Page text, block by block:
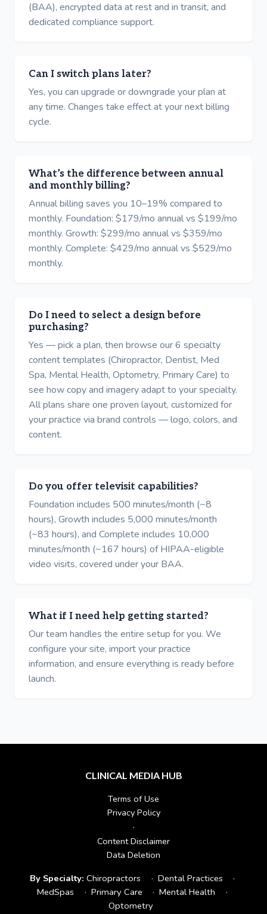
(BAA), encrypted data at rest and in transit, and
dedicated compliance support.
Can I switch plans later?
Yes, you can upgrade or downgrade your plan at
any time. Changes take effect at your next billing
cycle.
What’s the difference between annual
and monthly billing?
Annual billing saves you 10–19% compared to
monthly. Foundation: $179/mo annual vs $199/mo
monthly. Growth: $299/mo annual vs $359/mo
monthly. Complete: $429/mo annual vs $529/mo
monthly.
Do I need to select a design before
purchasing?
Yes — pick a plan, then browse our 6 specialty
content templates (Chiropractor, Dentist, Med
Spa, Mental Health, Optometry, Primary Care) to
see how copy and imagery adapt to your specialty.
All plans share one proven layout, customized for
your practice via brand controls — logo, colors, and
content.
Do you offer televisit capabilities?
Foundation includes 500 minutes/month (~8
hours), Growth includes 5,000 minutes/month
(~83 hours), and Complete includes 10,000
minutes/month (~167 hours) of HIPAA-eligible
video visits, covered under your BAA.
What if I need help getting started?
Our team handles the entire setup for you. We
configure your site, import your practice
information, and ensure everything is ready before
launch.
CLINICAL MEDIA HUB
Terms of Use
Privacy Policy
·
Content Disclaimer
Data Deletion
By Specialty: Chiropractors · Dental Practices
·
MedSpas
· Primary Care ·Mental Health
·
Optometry